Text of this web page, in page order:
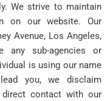
We strive to maintain
on our website. Our
Avenue, Los Angeles,
any sub-agencies or
is using our name
you, we disclaim
contact with our